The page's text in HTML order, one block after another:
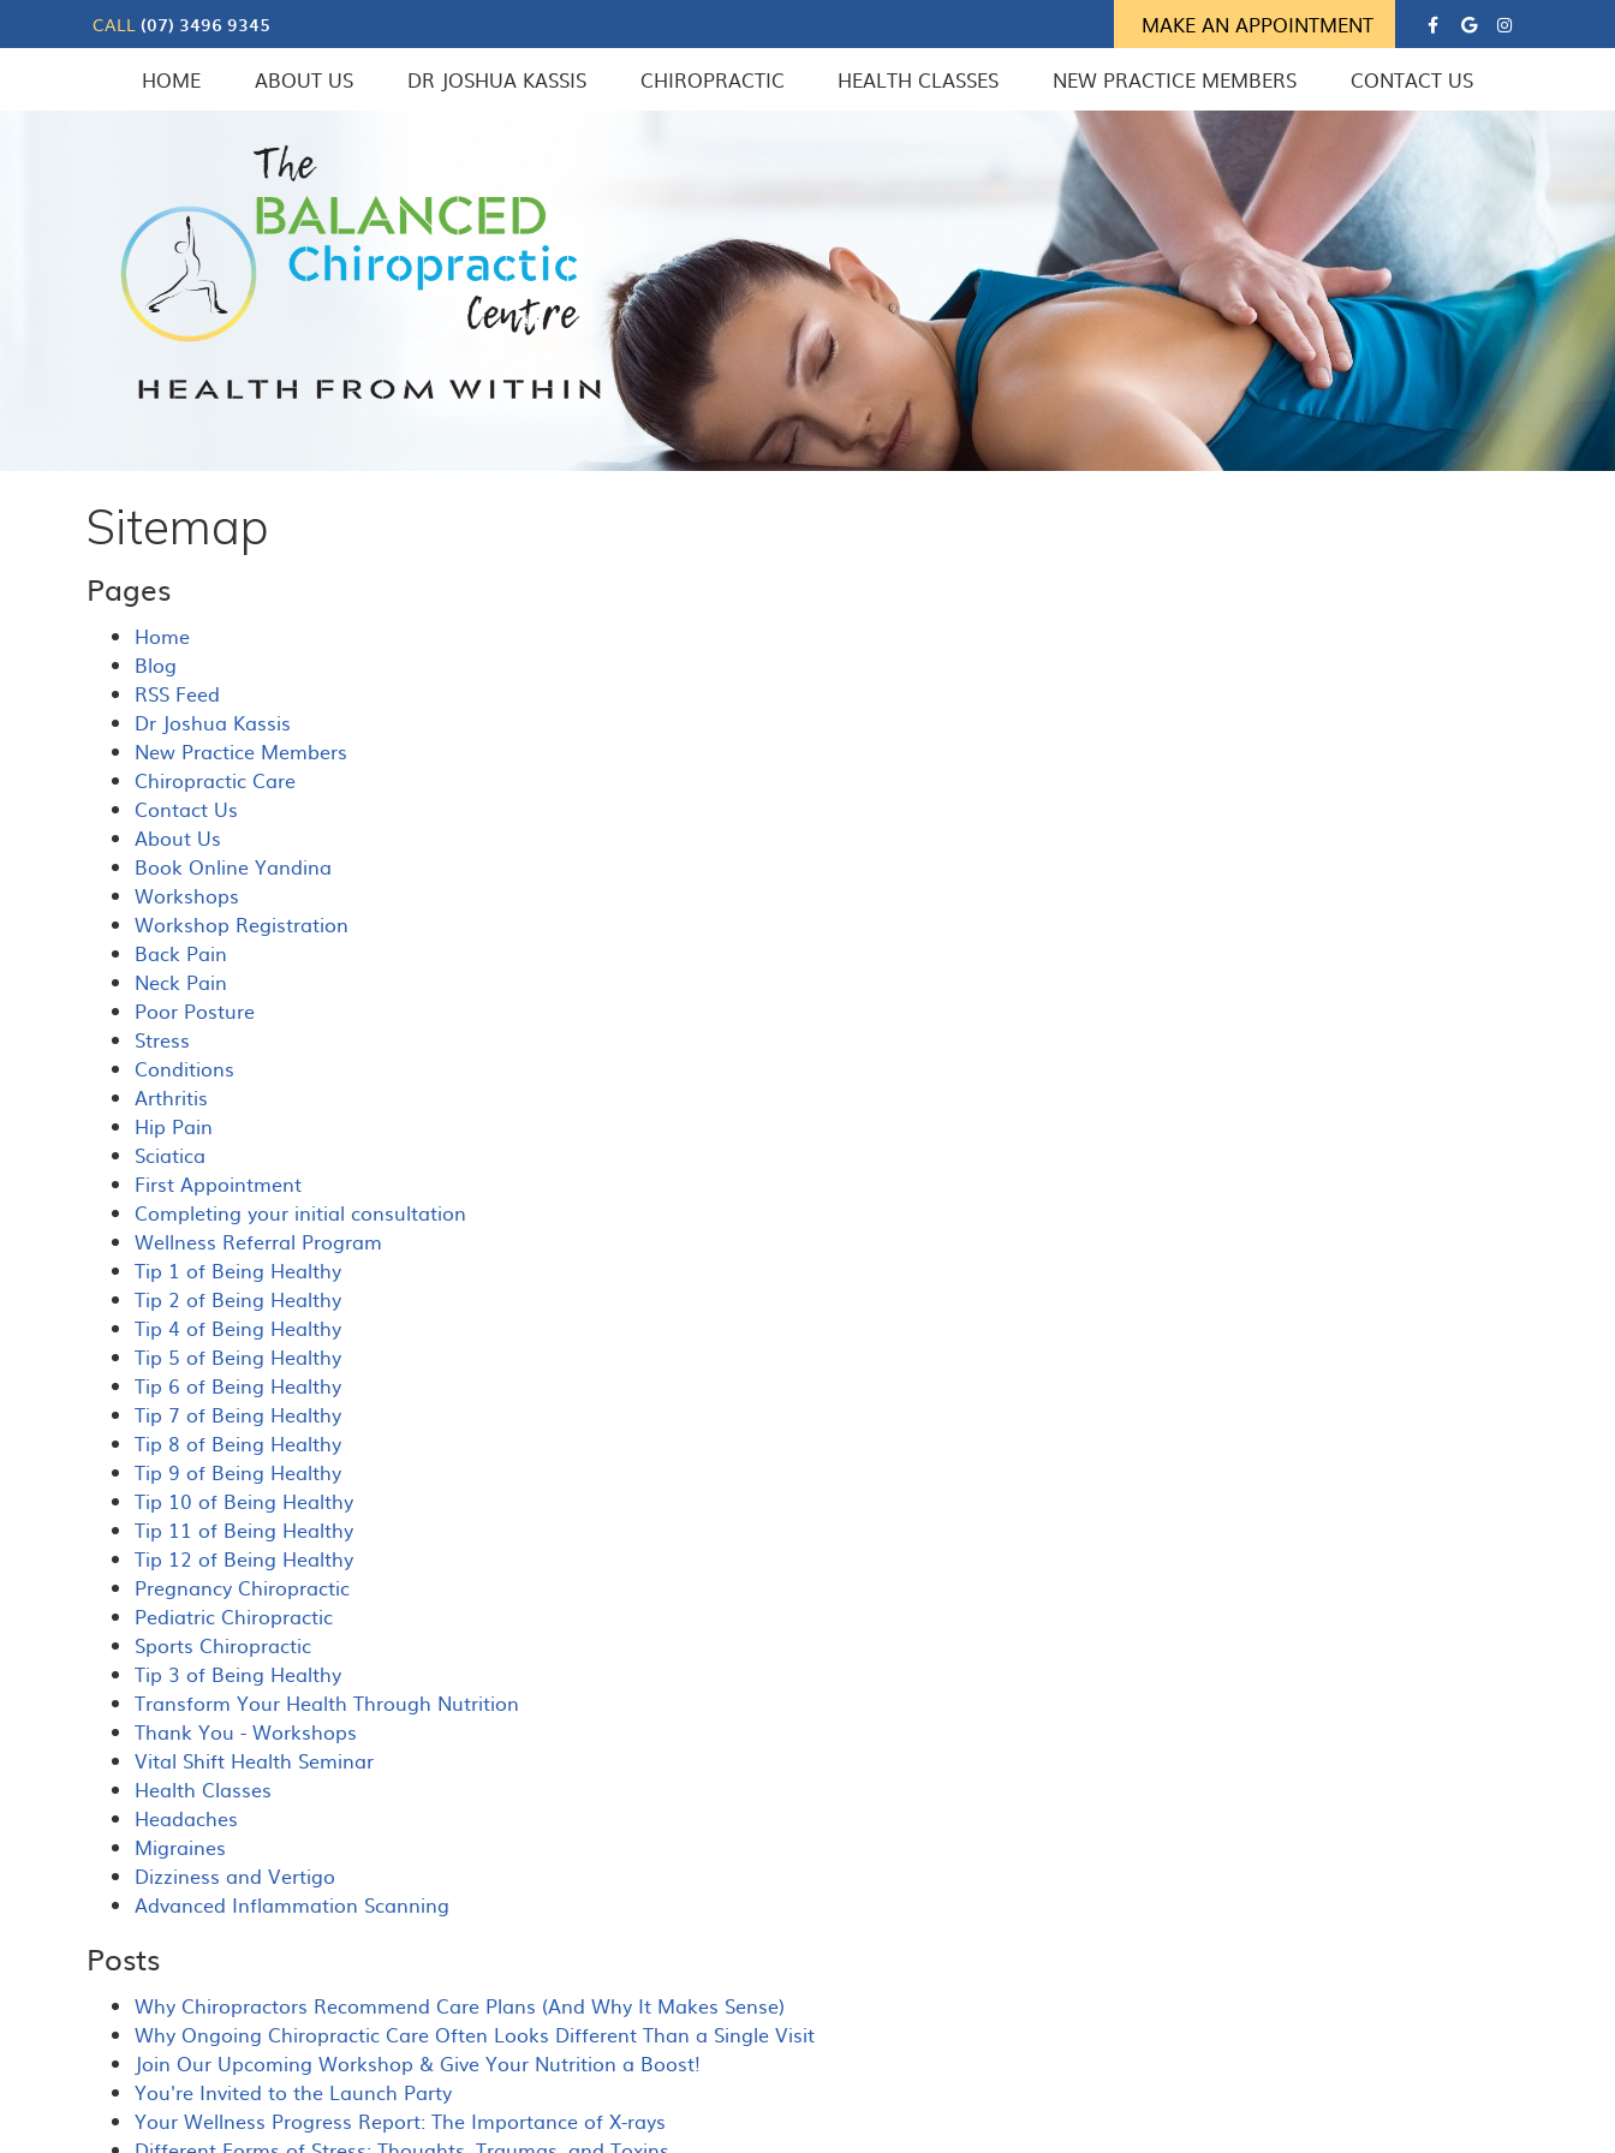
CALL (07) 3496 9345 Google
MAKE AN APPOINTMENT
HOME
ABOUT US DR JOSHUA KASSIS CHIROPRACTIC HEALTH CLASSES NEW PRACTICE MEMBERS CONTACT US
Sitemap
Pages
Home
Blog
RSS Feed
Dr Joshua Kassis
New Practice Members
Chiropractic Care
Contact Us
About Us
Book Online Yandina
Workshops
Workshop Registration
Back Pain
Neck Pain
Poor Posture
Stress
Conditions
Arthritis
Hip Pain
Sciatica
First Appointment
Completing your initial consultation
Wellness Referral Program
Tip 1 of Being Healthy
Tip 2 of Being Healthy
Tip 4 of Being Healthy
Tip 5 of Being Healthy
Tip 6 of Being Healthy
Tip 7 of Being Healthy
Tip 8 of Being Healthy
Tip 9 of Being Healthy
Tip 10 of Being Healthy
Tip 11 of Being Healthy
Tip 12 of Being Healthy
Pregnancy Chiropractic
Pediatric Chiropractic
Sports Chiropractic
Tip 3 of Being Healthy
Transform Your Health Through Nutrition
Thank You - Workshops
Vital Shift Health Seminar
Health Classes
Headaches
Migraines
Dizziness and Vertigo
Advanced Inflammation Scanning
Posts
Why Chiropractors Recommend Care Plans (And Why It Makes Sense)
Why Ongoing Chiropractic Care Often Looks Different Than a Single Visit
Join Our Upcoming Workshop & Give Your Nutrition a Boost!
You're Invited to the Launch Party
Your Wellness Progress Report: The Importance of X-rays